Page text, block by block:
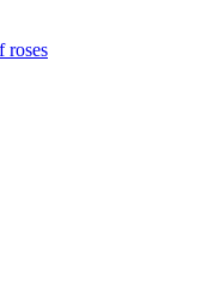
roses